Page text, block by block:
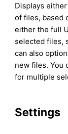
Displays
of files, based
either the full
selected files,
can also
new files. You
for multiple
Settings